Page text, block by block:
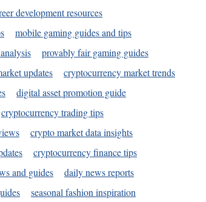
development resources
mobile gaming guides and tips
provably fair gaming guides
updates
cryptocurrency market trends
digital asset promotion guide
cryptocurrency trading tips
crypto market data insights
cryptocurrency finance tips
and guides
daily news reports
seasonal fashion inspiration